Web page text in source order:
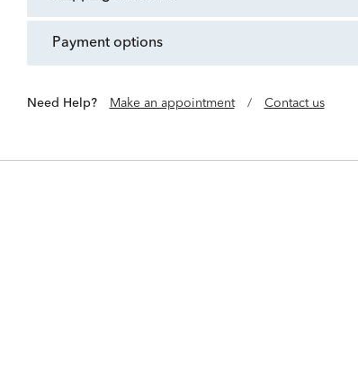
payment options
Need Help? Make an appointment / Contact us